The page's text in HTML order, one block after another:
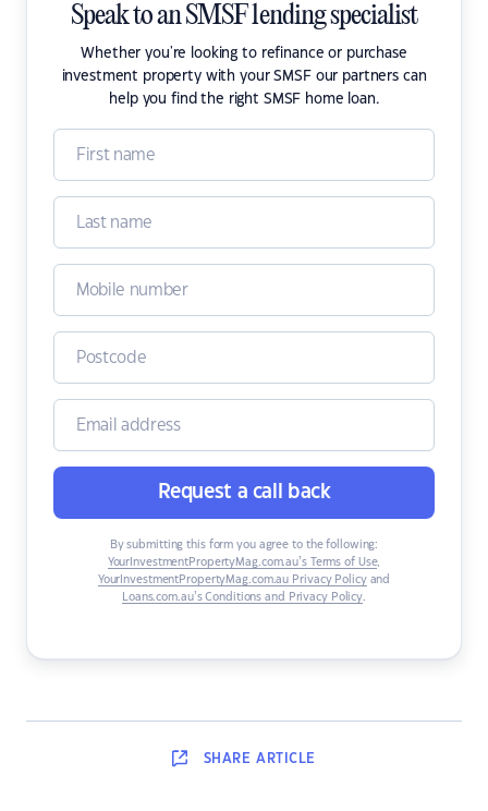
Speak to an SMSF lending specialist
Whether you're looking to refinance or purchase
investment property with your SMSF our partners can
help you find the right SMSF home loan.
Request a call back
By submitting this form you agree to the following:
YourInvestmentPropertyMag.com.au’s Terms of Use,
YourInvestmentPropertyMag.com.au Privacy Policyand
Loans.com.au’s Conditions and Privacy Policy.
SHARE ARTICLE